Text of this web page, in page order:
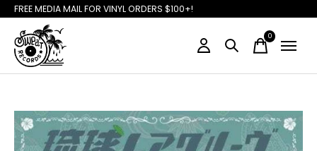
FREE MEDIA MAIL FOR VINYL ORDERS $100+!
0items
Slideshow Items